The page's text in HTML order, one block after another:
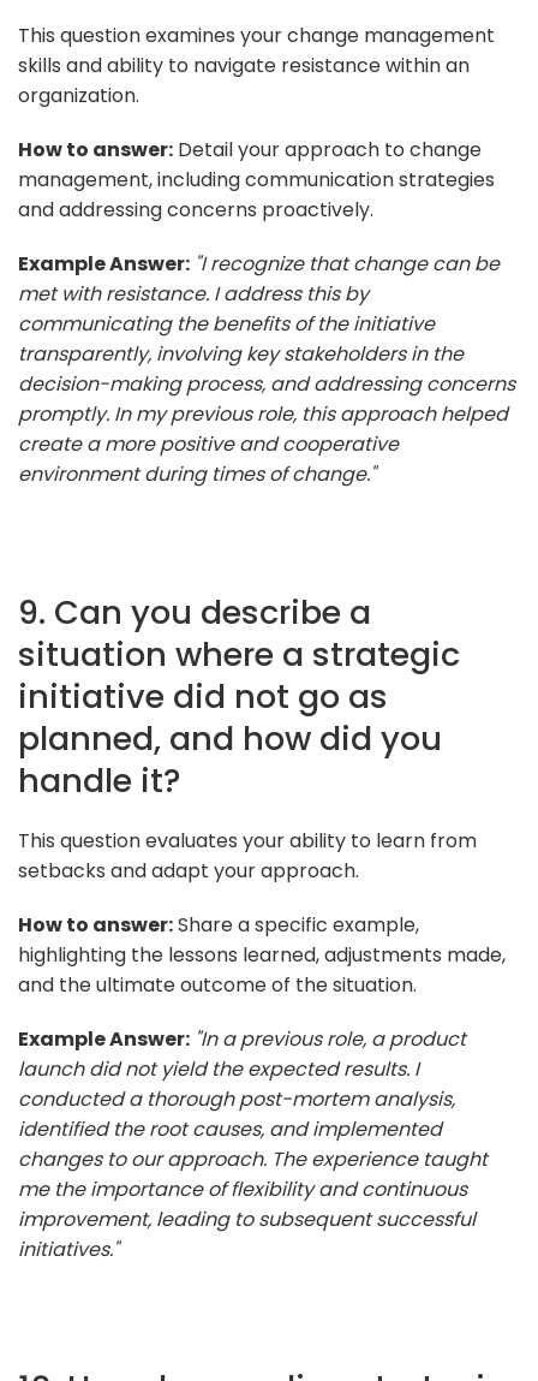
This question examines your change management
skills and ability to navigate resistance within an
organization.
How to answer: Detail your approach to change
management, including communication strategies
and addressing concerns proactively.
Example Answer: "I recognize that change can be
met with resistance. I address this by
communicating the benefits of the initiative
transparently, involving key stakeholders in the
decision-making process, and addressing concerns
promptly. In my previous role, this approach helped
create a more positive and cooperative
environment during times of change."
9. Can you describe a
situation where a strategic
initiative did not go as
planned, and how did you
handle it?
This question evaluates your ability to learn from
setbacks and adapt your approach.
How to answer:Share a specific example,
highlighting the lessons learned, adjustments made,
and the ultimate outcome of the situation.
Example Answer: "In a previous role, a product
launch did not yield the expected results. I
conducted a thorough post-mortem analysis,
identified the root causes, and implemented
changes to our approach. The experience taught
me the importance of flexibility and continuous
improvement, leading to subsequent successful
initiatives."